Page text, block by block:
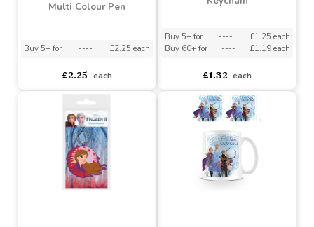
Multi Colour Pen
----
£2.25 each
Keychain
Buy 5+ for ----
Buy 60+ for ----
£1.32 each